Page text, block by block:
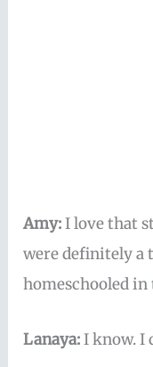
Amy:I love that
were definitely a
homeschooled in
Lanaya:I know. I